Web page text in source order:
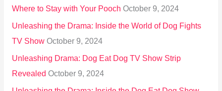
Where to Stay with Your Pooch October 9, 2024
Unleashing the Drama: Inside the World of Dog Fights
TV Show October 9, 2024
Unleashing Drama: Dog Eat Dog TV Show Strip
Revealed October 9, 2024